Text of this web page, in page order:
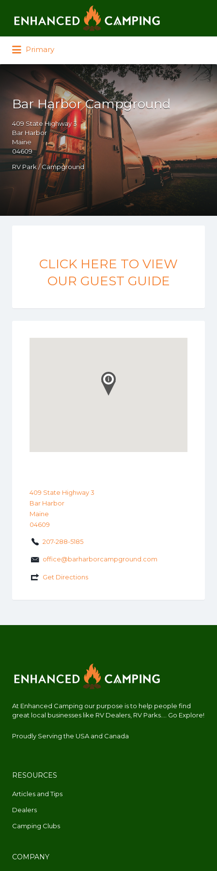
Primary
Bar Harbor Campground
409 State Highway 3
Bar Harbor
Maine
04609
RV Park / Campground
CLICK HERE TO VIEW
OUR GUEST GUIDE
409 State Highway 3
Bar Harbor
Maine
04609
207-288-5185
office@barharborcampground.com
Get Directions
At Enhanced Camping our purpose is to help people find
great local businesses like RV Dealers, RV Parks.... Go Explore!
Proudly Serving the USA and Canada
RESOURCES
Articles and Tips
Dealers
Camping Clubs
COMPANY